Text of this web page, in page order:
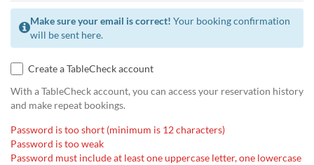
Make sure your email is correct! Your booking confirmation
will be sent here.
Create a TableCheck account
With a TableCheck account, you can access your reservation history
and make repeat bookings.
Password is too short (minimum is 12 characters)
Password is too weak
Password must include at least one uppercase letter, one lowercase